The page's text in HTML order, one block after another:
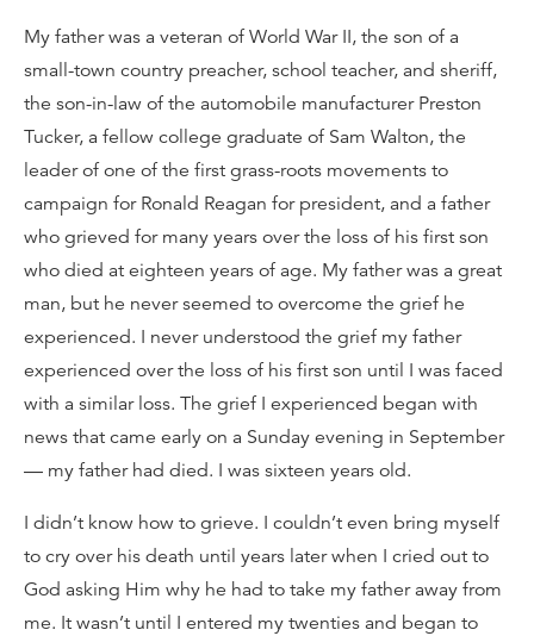
My father was a veteran of World War II, the son of a
small-town country preacher, school teacher, and sheriff,
the son-in-law of the automobile manufacturer Preston
Tucker, a fellow college graduate of Sam Walton, the
leader of one of the first grass-roots movements to
campaign for Ronald Reagan for president, and a father
who grieved for many years over the loss of his first son
who died at eighteen years of age. My father was a great
man, but he never seemed to overcome the grief he
experienced. I never understood the grief my father
experienced over the loss of his first son until I was faced
with a similar loss. The grief I experienced began with
news that came early on a Sunday evening in September
— my father had died. I was sixteen years old.
I didn’t know how to grieve. I couldn’t even bring myself
to cry over his death until years later when I cried out to
God asking Him why he had to take my father away from
me. It wasn’t until I entered my twenties and began to